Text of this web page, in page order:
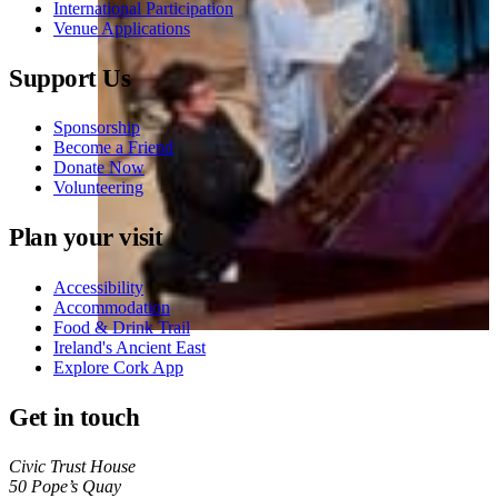
International Participation
Venue Applications
Support Us
Sponsorship
Become a Friend
Donate Now
Volunteering
Plan your visit
Accessibility
Accommodation
Food & Drink Trail
Ireland's Ancient East
Explore Cork App
Get in touch
Civic Trust House
50 Pope’s Quay